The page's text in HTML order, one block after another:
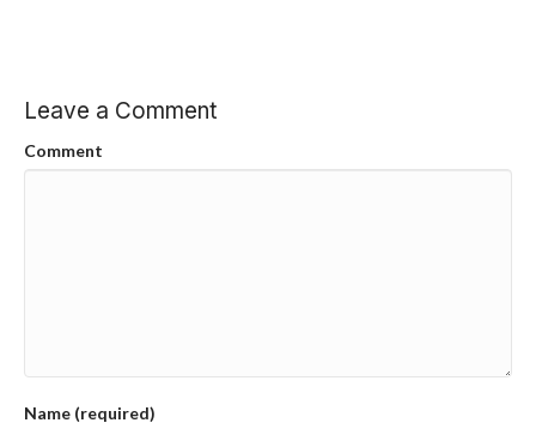
Leave a Comment
Comment
Name (required)